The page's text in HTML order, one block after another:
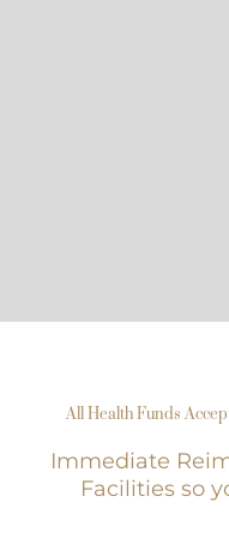
All Health Funds
Immediate
Facilities so